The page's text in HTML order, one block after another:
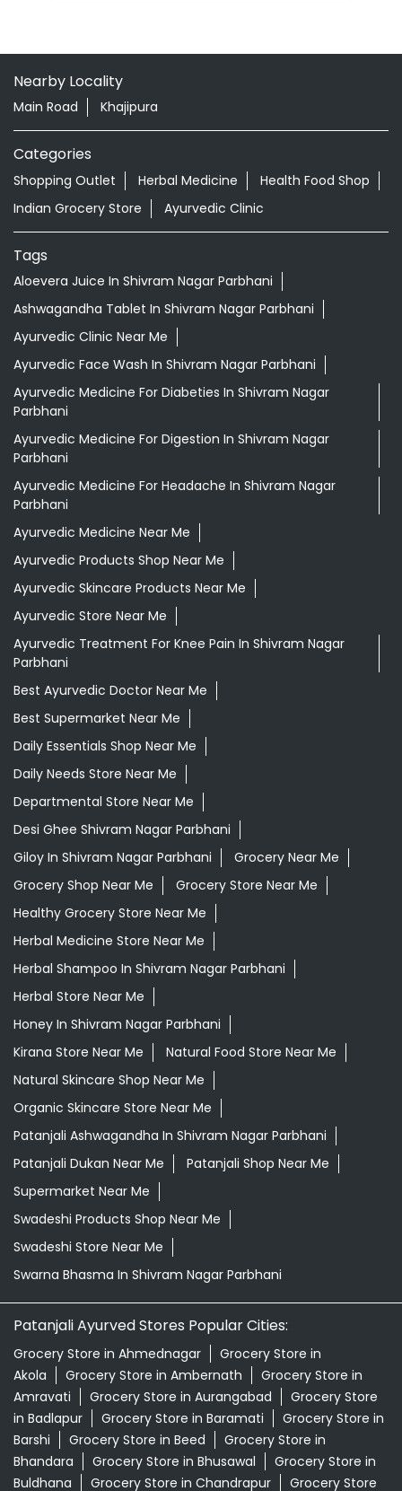
Nearby Locality
Main Road Khajipura
Categories
Shopping Outlet Herbal Medicine
Health Food Shop
Indian Grocery Store
Ayurvedic Clinic
Tags
Aloevera Juice In Shivram Nagar Parbhani
Ashwagandha Tablet In Shivram Nagar Parbhani
Ayurvedic Clinic Near Me
Ayurvedic Face Wash In Shivram Nagar Parbhani
Ayurvedic Medicine For Diabeties In Shivram Nagar
Parbhani
Ayurvedic Medicine For Digestion In Shivram Nagar
Parbhani
Ayurvedic Medicine For Headache In Shivram Nagar
Parbhani
Ayurvedic Medicine Near Me
Ayurvedic Products Shop Near Me
Ayurvedic Skincare Products Near Me
Ayurvedic Store Near Me
Ayurvedic Treatment For Knee Pain In Shivram Nagar
Parbhani
Best Ayurvedic Doctor Near Me
Best Supermarket Near Me
Daily Essentials Shop Near Me
Daily Needs Store Near Me
Departmental Store Near Me
Desi Ghee Shivram Nagar Parbhani
Giloy In Shivram Nagar Parbhani
Grocery Near Me
Grocery Shop Near Me
Grocery Store Near Me
Healthy Grocery Store Near Me
Herbal Medicine Store Near Me
Herbal Shampoo In Shivram Nagar Parbhani
Herbal Store Near Me
Honey In Shivram Nagar Parbhani
Kirana Store Near Me
Natural Food Store Near Me
Natural Skincare Shop Near Me
Organic Skincare Store Near Me
Patanjali Ashwagandha In Shivram Nagar Parbhani
Patanjali Dukan Near Me
Patanjali Shop Near Me
Supermarket Near Me
Swadeshi Products Shop Near Me
Swadeshi Store Near Me
Swarna Bhasma In Shivram Nagar Parbhani
Patanjali Ayurved Stores Popular Cities:
Grocery Store in Ahmednagar
Grocery Store in
Akola
Grocery Store in Ambernath
Grocery Store in
Amravati
Grocery Store in Aurangabad
Grocery Store
in Badlapur
Grocery Store in Baramati
Grocery Store in
Barshi
Grocery Store in Beed
Grocery Store in
Bhandara
Grocery Store in Bhusawal
Grocery Store in
Buldhana
Grocery Store in Chandrapur Grocery Store